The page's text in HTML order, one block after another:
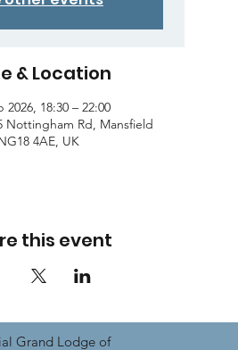
& Location
2026, 18:30 – 22:00
Nottingham Rd, Mansfield
4AE, UK
this event
Grand Lodge of